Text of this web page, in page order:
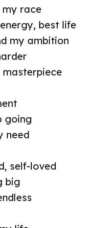
my race
best life
my ambition
going
need
self-loved
big